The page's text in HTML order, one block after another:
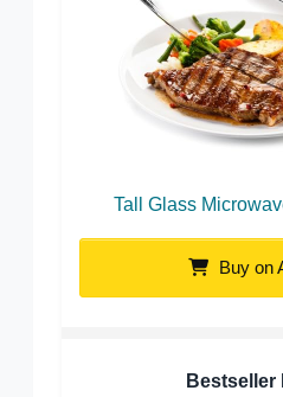
Tall Glass
Buy on
Bestseller